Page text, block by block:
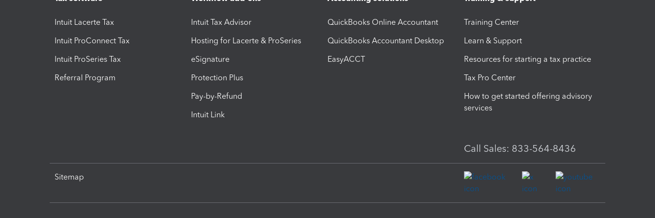
Intuit Lacerte Tax
Intuit ProConnect Tax
Intuit ProSeries Tax
Referral Program
Intuit Tax Advisor
Hosting for Lacerte & ProSeries
eSignature
Protection Plus
Pay-by-Refund
Intuit Link
QuickBooks Online Accountant
QuickBooks Accountant Desktop
EasyACCT
Training Center
Learn & Support
Resources for starting a tax practice
Tax Pro Center
How to get started offering advisory
services
Call Sales: 833-564-8436
Sitemap